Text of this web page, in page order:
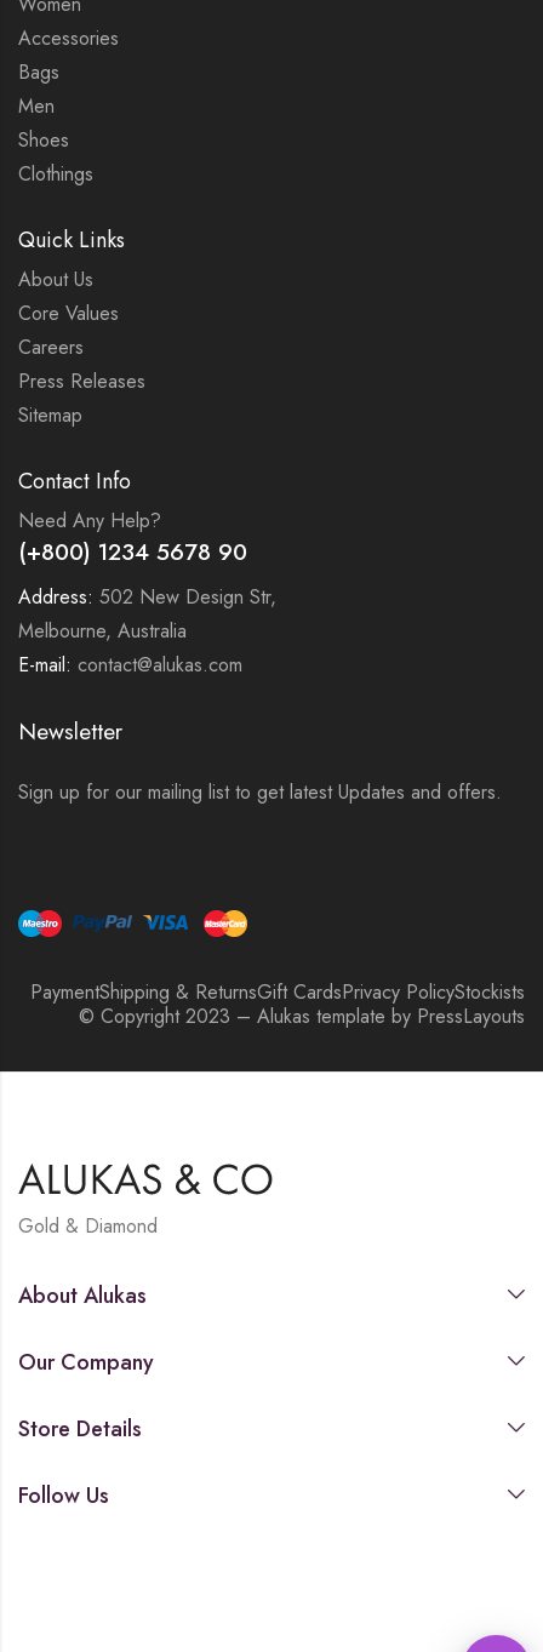
Accessories
Bags
Men
Shoes
Clothings
Quick Links
About Us
Core Values
Careers
Press Releases
Sitemap
Contact Info
Need Any Help?
(+800) 1234 5678 90
Address: 502 New Design Str,
Melbourne, Australia
E-mail: contact@alukas.com
Newsletter
Sign up for our mailing list to get latest Updates and offers.
PaymentShipping & ReturnsGift CardsPrivacy PolicyStockists
© Copyright 2023 – Alukas template by PressLayouts
Gold & Diamond
About Alukas
Our Company
Store Details
Follow Us